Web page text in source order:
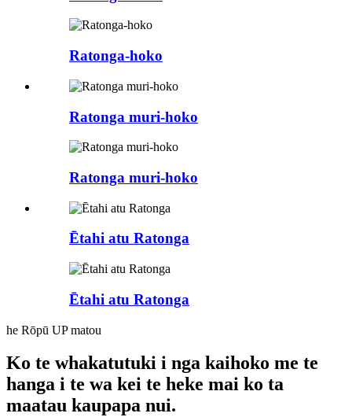
Ratonga-hoko
Ratonga muri-hoko
Ratonga muri-hoko
Ētahi atu Ratonga
Ētahi atu Ratonga
he Rōpū UP matou
Ko te whakatutuki i nga kaihoko me te
hanga i te wa kei te heke mai ko ta
maatau kaupapa nui.